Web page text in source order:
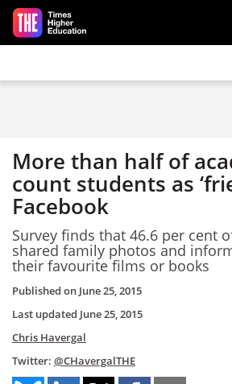
Skip to main content
More than half of
count students as
Facebook
Survey finds that 46.6 per cent
shared family photos and
their favourite films or books
Published on June 25, 2015
Last updated June 25, 2015
Chris Havergal
Twitter: @CHavergalTHE